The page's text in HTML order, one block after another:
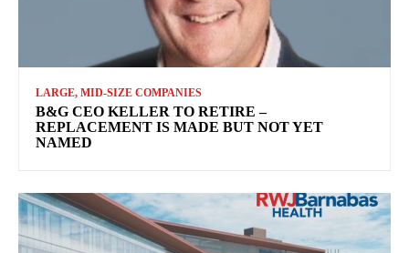
LARGE, MID-SIZE COMPANIES
B&G CEO KELLER TO RETIRE –
REPLACEMENT IS MADE BUT NOT YET
NAMED